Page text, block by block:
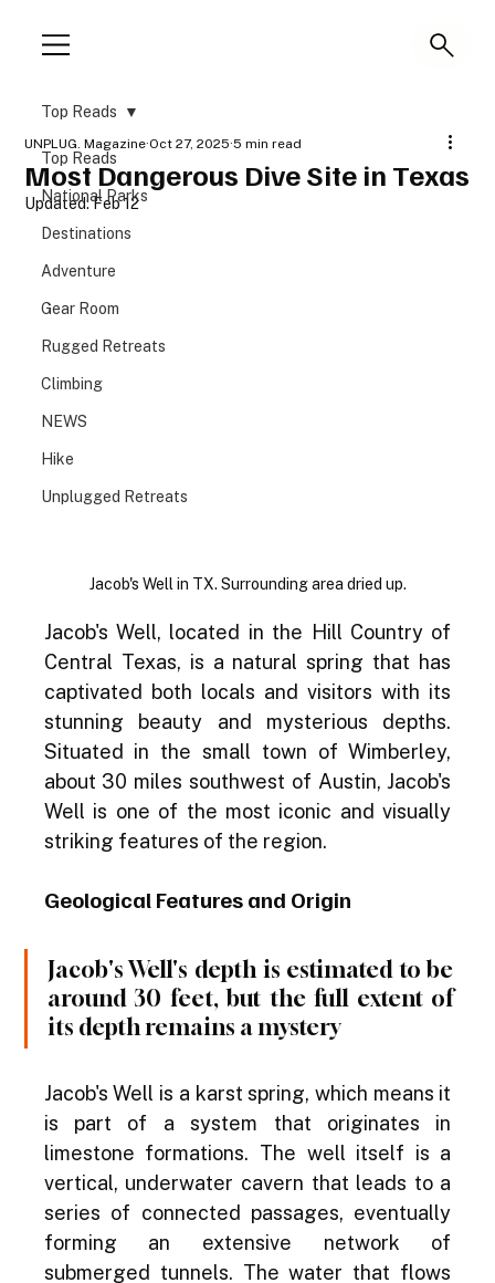
Top Reads
National Parks
Destinations
Adventure
Gear Room
Rugged Retreats
Climbing
NEWS
Hike
Unplugged Retreats
Top Reads
Most Dangerous Dive Site in Texas
UNPLUG. Magazine Oct 27, 2025 5 min read
Updated:Feb 12
Jacob's Well in TX. Surrounding area dried up.
Jacob's Well, located in the Hill Country of
Central Texas, is a natural spring that has
captivated both locals and visitors with its
stunning beauty and mysterious depths.
Situated in the small town of Wimberley,
about 30 miles southwest of Austin, Jacob's
Well is one of the most iconic and visually
striking features of the region.
Geological Features and Origin
Jacob's Well's depth is estimated to be
around 30 feet, but the full extent of
its depth remains a mystery
Jacob's Well is a karst spring, which means it
is part of a system that originates in
limestone formations. The well itself is a
vertical, underwater cavern that leads to a
series of connected passages, eventually
forming an extensive network of
submerged tunnels. The water that flows